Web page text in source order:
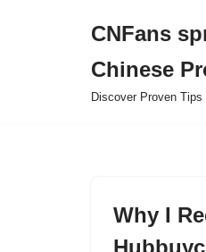
CNFans
Chinese
Discover Proven
Why I